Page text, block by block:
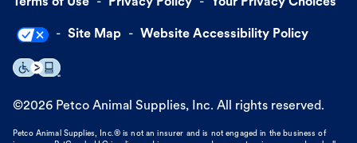
Site Map Website Accessibility Policy
©2026 Petco Animal Supplies, Inc. All rights reserved.
Petco Animal Supplies, Inc.® is not an insurer and is not engaged in the business of